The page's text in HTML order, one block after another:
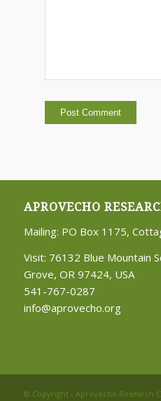
APROVECHO
Mailing: PO Box 1175,
Visit: 76132 Blue Mountain
Grove, OR 97424, USA
541-767-0287
info@aprovecho.org
© Copyright - Aprovecho Research